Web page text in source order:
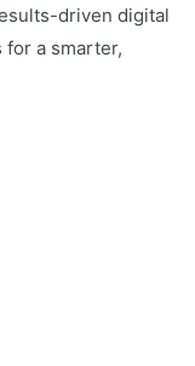
driven digital
a smarter,